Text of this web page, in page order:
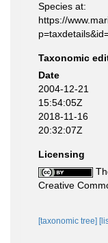
Species at:
https://
Taxonomic
Date
2004-12-21
15:54:05Z
2018-11-16
20:32:07Z
Licensing
Creative
[taxonomic tree]